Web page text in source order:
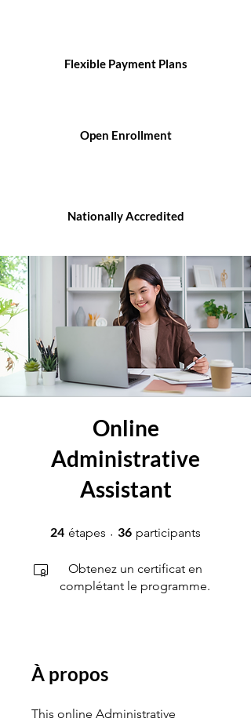
Flexible Payment Plans
Open Enrollment
Nationally Accredited
Online
Administrative
Assistant
24 étapes 24 étapes
36 participants
Obtenez un certificat en
complétant le programme.
À propos
This online Administrative